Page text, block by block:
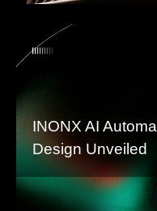
INONX AI
Design Unveiled